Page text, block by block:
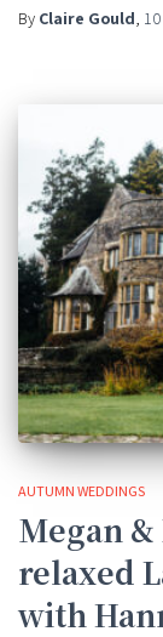
By Claire Gould,
AUTUMN WEDDINGS
Megan &
relaxed
with